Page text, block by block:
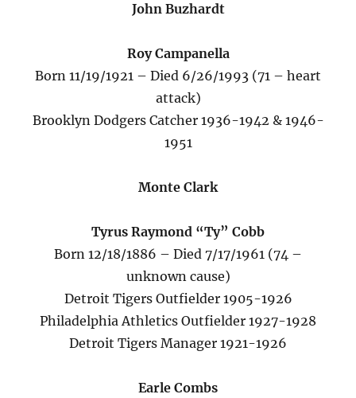
John Buzhardt
Roy Campanella
Born 11/19/1921 – Died 6/26/1993 (71 – heart
attack)
Brooklyn Dodgers Catcher 1936-1942 & 1946-
1951
Monte Clark
Tyrus Raymond “Ty” Cobb
Born 12/18/1886 – Died 7/17/1961 (74 –
unknown cause)
Detroit Tigers Outfielder 1905-1926
Philadelphia Athletics Outfielder 1927-1928
Detroit Tigers Manager 1921-1926
Earle Combs